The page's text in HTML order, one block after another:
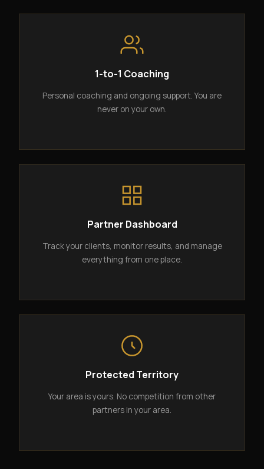
1-to-1 Coaching
Personal coaching and ongoing support. You are
never on your own.
Partner Dashboard
Track your clients, monitor results, and manage
everything from one place.
Protected Territory
Your area is yours. No competition from other
partners in your area.